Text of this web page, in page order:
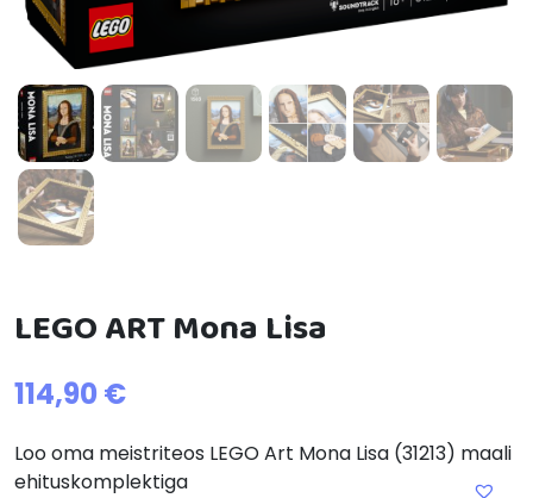
LEGO ART Mona Lisa
114,90 €
Loo oma meistriteos LEGO Art Mona Lisa (31213) maali
ehituskomplektiga